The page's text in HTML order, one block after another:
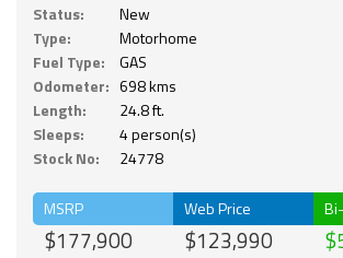
Status:
New
Type:
Motorhome
Fuel Type:
GAS
Odometer: 698 kms
Length:
24.8 ft.
Sleeps:
4 person(s)
Stock No:
24778
MSRP
$177,900
Web Price
$123,990